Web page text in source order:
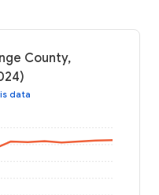
County,
data